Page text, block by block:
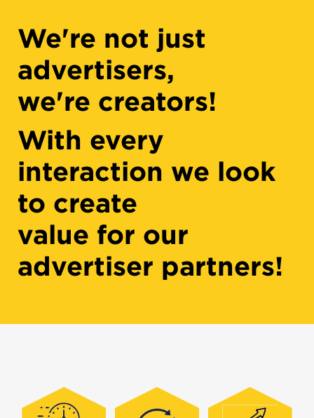
We're not just
advertisers,
we're creators!
With every
interaction we look
to create
value for our
advertiser partners!